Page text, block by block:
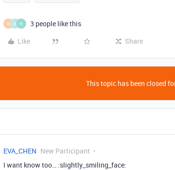
N E K
3 people like this
Like
Share
This topic has been closed
EVA_CHEN New Participant
I want know too… :slightly_smiling_face: